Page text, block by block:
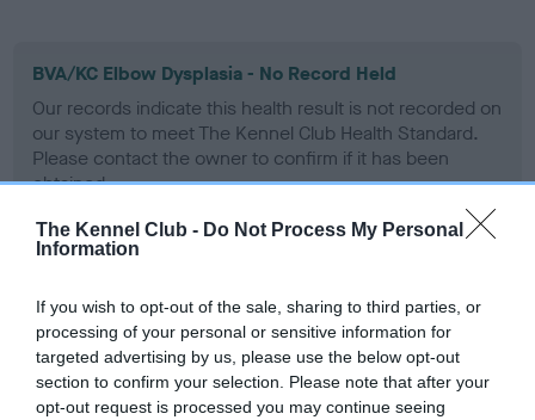
The Kennel Club - Do Not Process My Personal
Information
If you wish to opt-out of the sale, sharing to third parties, or
processing of your personal or sensitive information for
targeted advertising by us, please use the below opt-out
section to confirm your selection. Please note that after your
opt-out request is processed you may continue seeing
BVA/KC Elbow Dysplasia - No Record Held
Our records indicate this health result is not recorded on
our system to meet The Kennel Club Health Standard.
Please contact the owner to confirm if it has been
obtained.
Our records indicate this health result is not recorded on
our system to meet The Kennel Club Health Standard.
Please contact the owner to confirm if it has been
obtained.